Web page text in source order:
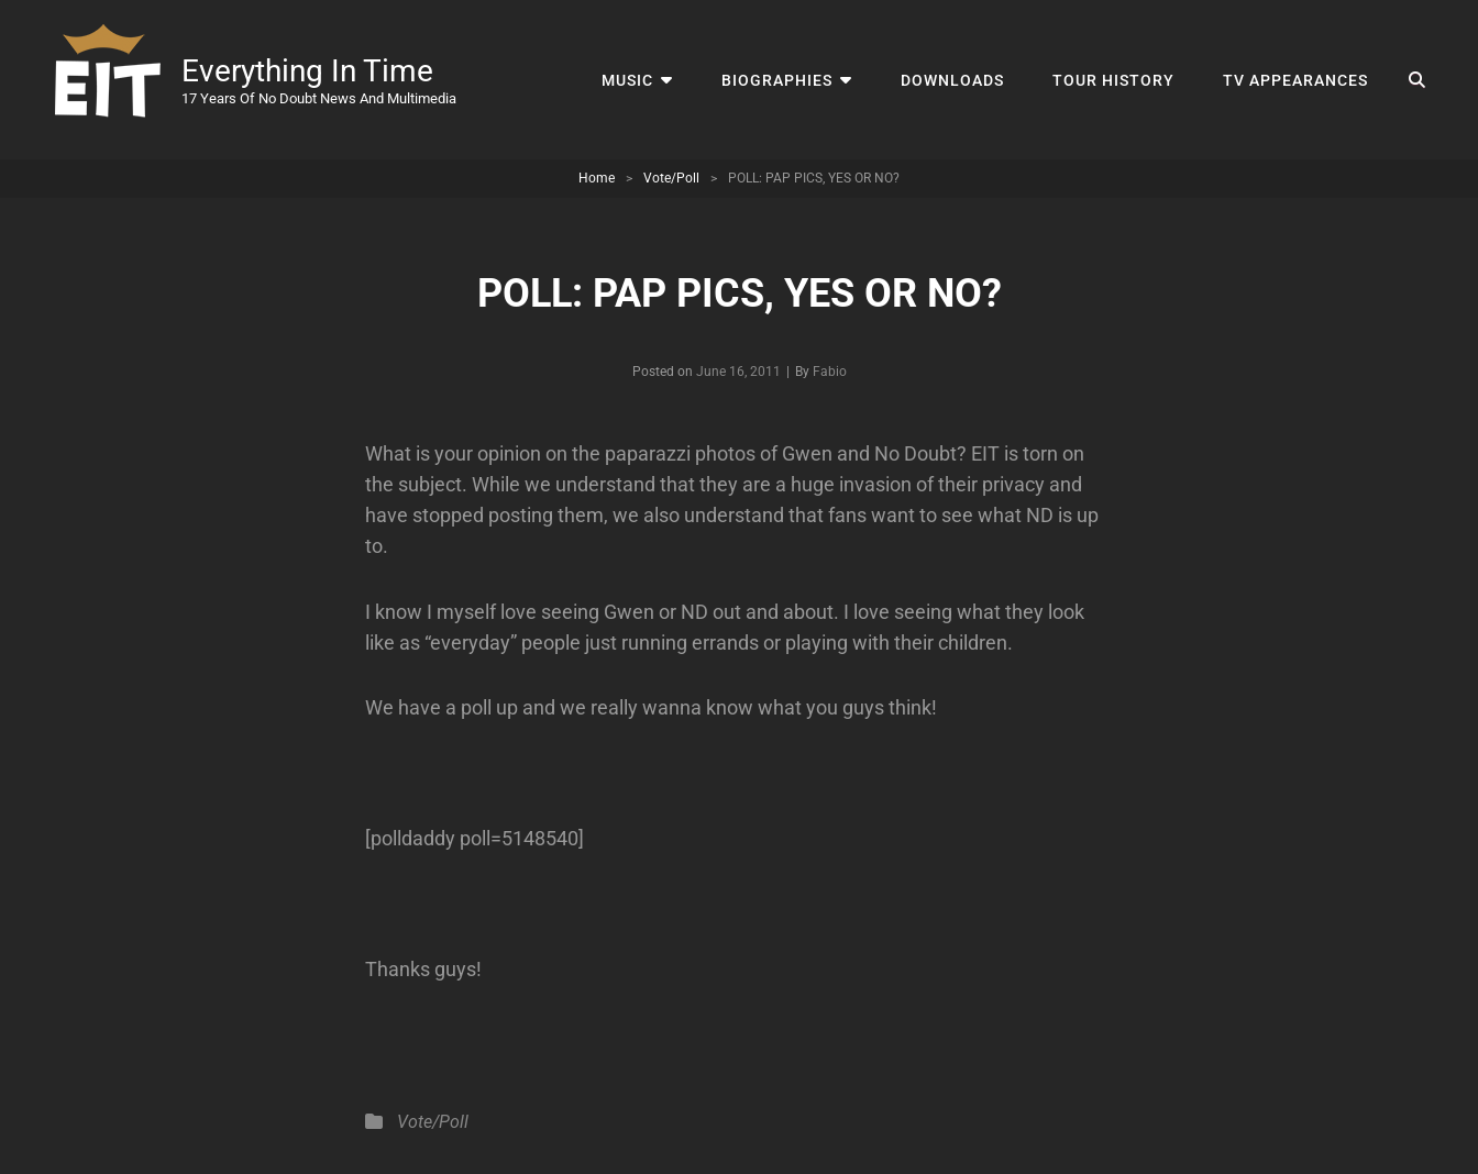
Everything In Time
17 Years Of No Doubt News And Multimedia
MUSIC BIOGRAPHIES DOWNLOADS TOUR HISTORY TV APPEARANCES
Home > Vote/Poll > POLL: PAP PICS, YES OR NO?
POLL: PAP PICS, YES OR NO?
Posted on June 16, 2011 By Byline
Fabio
What is your opinion on the paparazzi photos of Gwen and No Doubt? EIT is torn on
the subject. While we understand that they are a huge invasion of their privacy and
have stopped posting them, we also understand that fans want to see what ND is up
to.
I know I myself love seeing Gwen or ND out and about. I love seeing what they look
like as “everyday” people just running errands or playing with their children.
We have a poll up and we really wanna know what you guys think!
[polldaddy poll=5148540]
Thanks guys!
Categories
Vote/Poll